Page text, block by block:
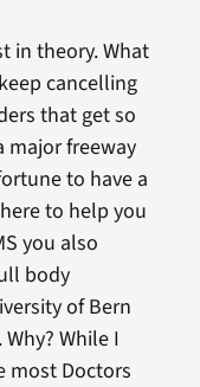
in theory. What
cancelling
that get so
major freeway
to have a
to help you
you also
body
of Bern
While I
most Doctors